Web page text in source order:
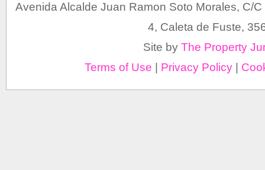
Avenida Alcalde Juan Ramon Soto Morales, C/
4, Caleta de Fuste,
Site by The Property
Terms of Use
Privacy Policy